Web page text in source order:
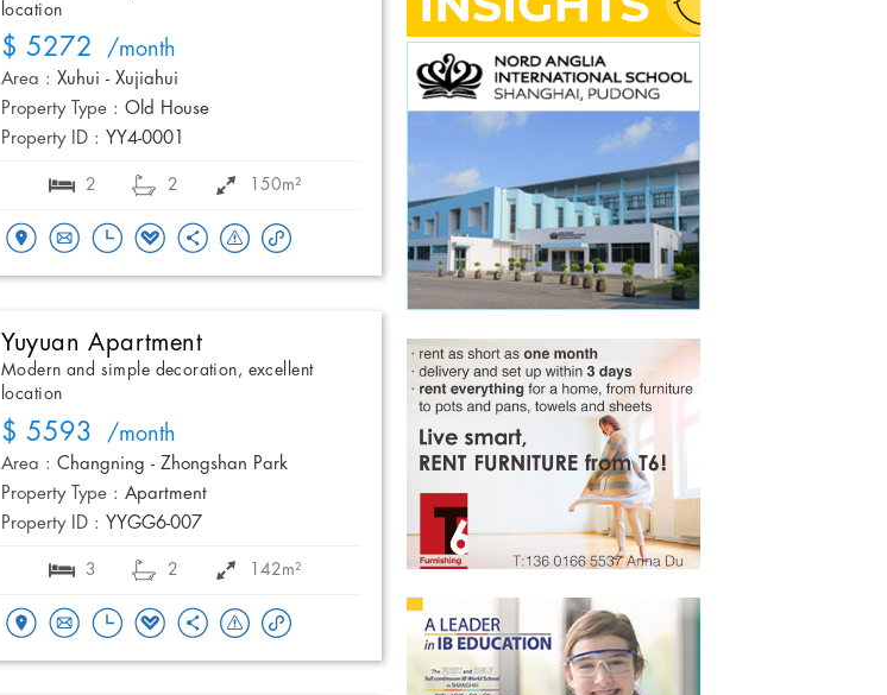
location
$ 5272 /month
Area : Xuhui - Xujiahui
Property Type : Old House
Property ID : YY4-0001
2 2 150m²
Yuyuan Apartment
Modern and simple decoration, excellent
location
$ 5593 /month
Area : Changning - Zhongshan Park
Property Type : Apartment
Property ID : YYGG6-007
3 2 142m²